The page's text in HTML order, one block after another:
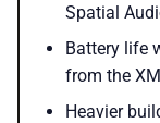
Spatial
Battery life
from the
Heavier